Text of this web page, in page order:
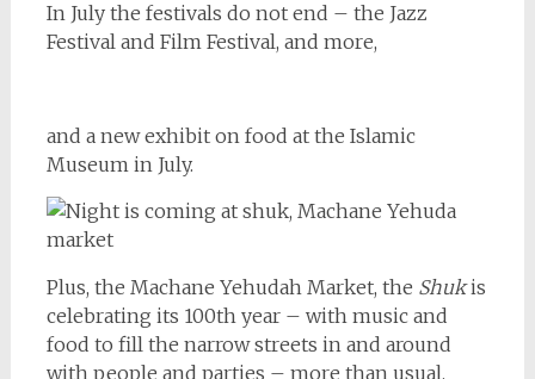
In July the festivals do not end – the Jazz
Festival and Film Festival, and more,
and a new exhibit on food at the Islamic
Museum in July.
Plus, the Machane Yehudah Market, the Shukis
celebrating its 100th year – with music and
food to fill the narrow streets in and around
with people and parties – more than usual.